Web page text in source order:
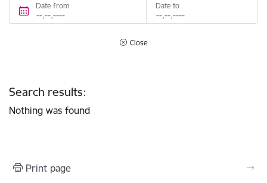
Date from Date to
Close
Search results:
Nothing was found
Print page